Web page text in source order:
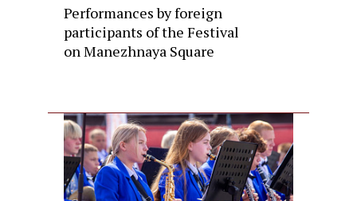
Performances by foreign
participants of the Festival
on Manezhnaya Square